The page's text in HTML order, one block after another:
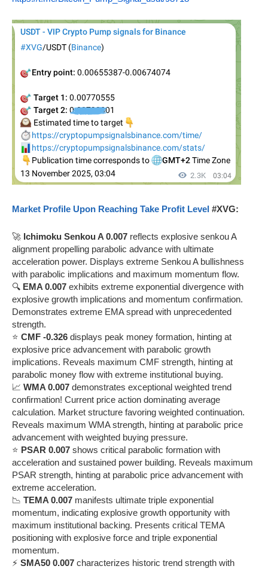
Market Profile Upon Reaching Take Profit Level #XVG:
🚀 Ichimoku Senkou A 0.007 reflects explosive senkou A
alignment propelling parabolic advance with ultimate
acceleration power. Displays extreme Senkou A bullishness
with parabolic implications and maximum momentum flow.
🔍 EMA 0.007 exhibits extreme exponential divergence with
explosive growth implications and momentum confirmation.
Demonstrates extreme EMA spread with unprecedented
strength.
⭐ CMF -0.326 displays peak money formation, hinting at
explosive price advancement with parabolic growth
implications. Reveals maximum CMF strength, hinting at
parabolic money flow with extreme institutional buying.
📈 WMA 0.007 demonstrates exceptional weighted trend
confirmation! Current price action dominating average
calculation. Market structure favoring weighted continuation.
Reveals maximum WMA strength, hinting at parabolic price
advancement with weighted buying pressure.
⭐ PSAR 0.007 shows critical parabolic formation with
acceleration and sustained power building. Reveals maximum
PSAR strength, hinting at parabolic price advancement with
extreme acceleration.
📉 TEMA 0.007 manifests ultimate triple exponential
momentum, indicating explosive growth opportunity with
maximum institutional backing. Presents critical TEMA
positioning with explosive force and triple exponential
momentum.
⚡ SMA50 0.007 characterizes historic trend strength with